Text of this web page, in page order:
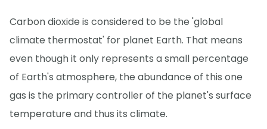
Carbon dioxide is considered to be the 'global
climate thermostat' for planet Earth. That means
even though it only represents a small percentage
of Earth's atmosphere, the abundance of this one
gas is the primary controller of the planet's surface
temperature and thus its climate.